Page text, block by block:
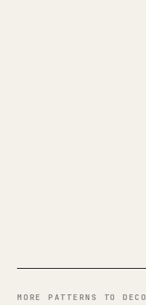
MORE PATTERNS TO